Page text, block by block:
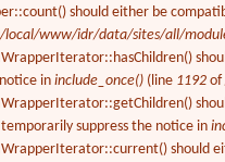
should either be
local/www/idr/data/sites/all/
ininclude_once() (line 1192 of
suppress the notice in
should